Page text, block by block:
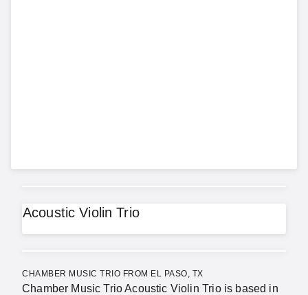
Acoustic Violin Trio
CHAMBER MUSIC TRIO FROM EL PASO, TX
Chamber Music Trio Acoustic Violin Trio is based in